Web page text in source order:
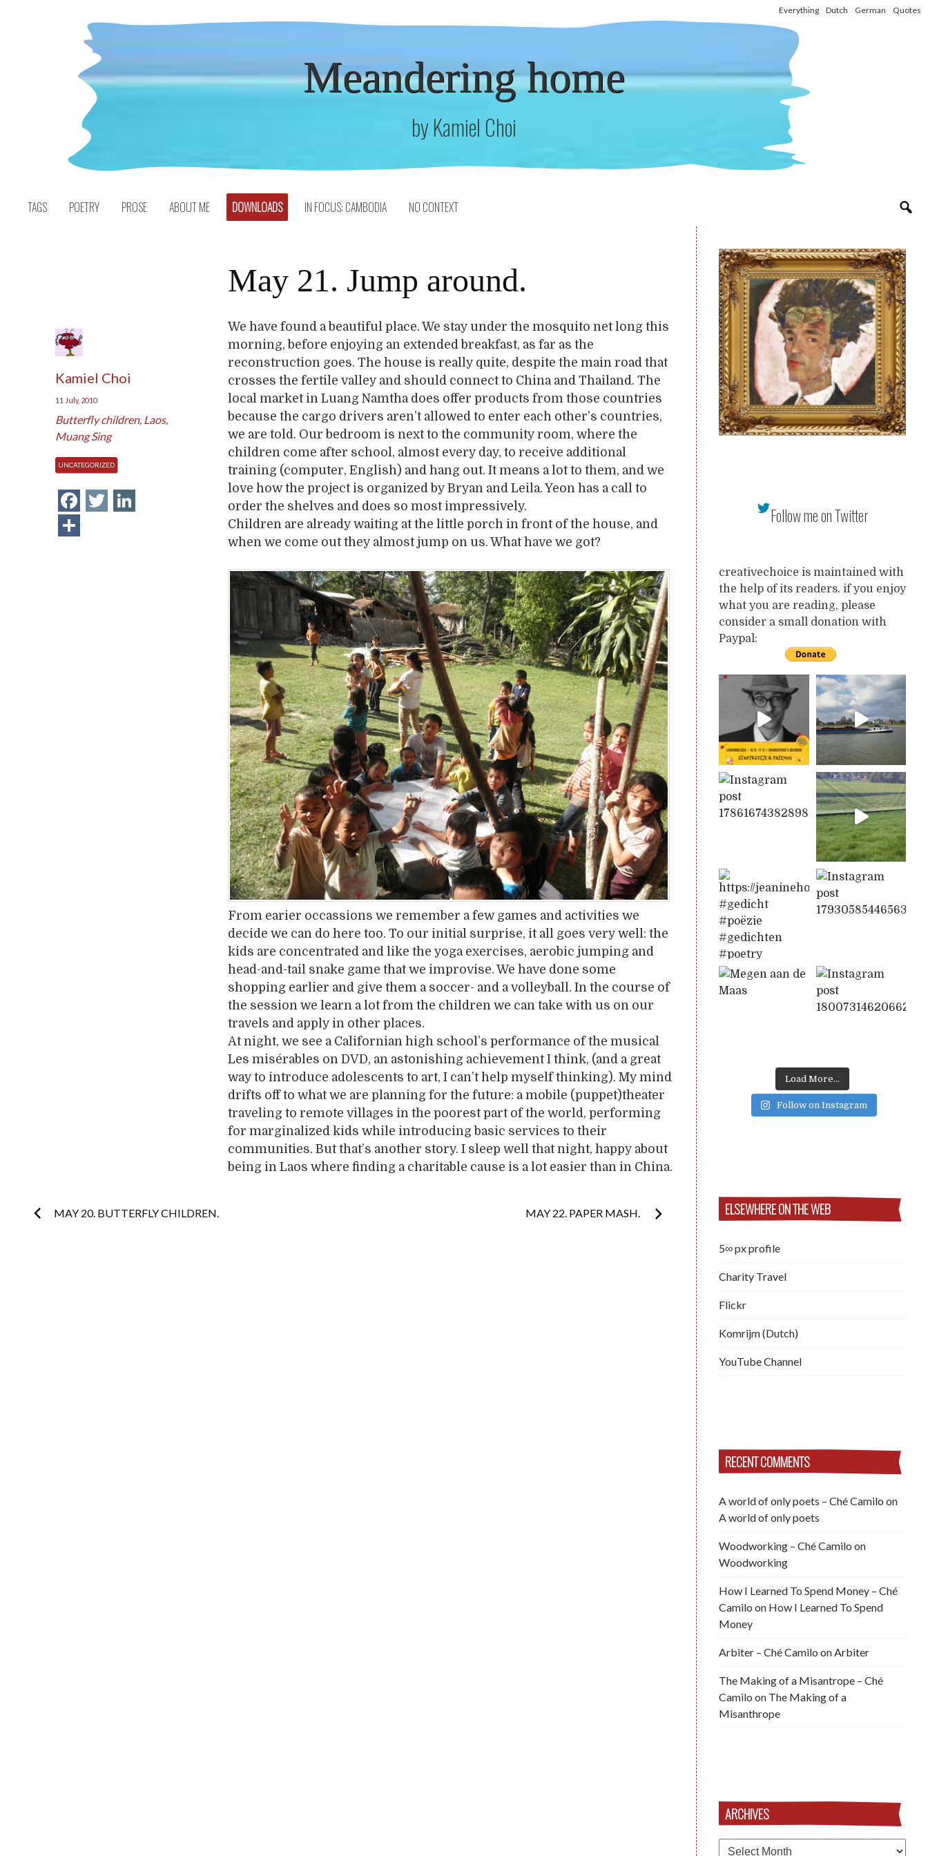
Everything Dutch German Quotes
Meandering home
by Kamiel Choi
TAGS POETRY PROSE ABOUT ME DOWNLOADS IN FOCUS: CAMBODIA NO CONTEXT
May 21. Jump around.
Kamiel Choi
11 July, 2010
Butterfly children, Laos,
Muang Sing
UNCATEGORIZED
Facebook
Twitter
Share
We have found a beautiful place. We stay under the mosquito net long this
morning, before enjoying an extended breakfast, as far as the
reconstruction goes. The house is really quite, despite the main road that
crosses the fertile valley and should connect to China and Thailand. The
local market in Luang Namtha does offer products from those countries
because the cargo drivers aren’t allowed to enter each other’s countries,
we are told. Our bedroom is next to the community room, where the
children come after school, almost every day, to receive additional
training (computer, English) and hang out. It means a lot to them, and we
love how the project is organized by Bryan and Leila. Yeon has a call to
order the shelves and does so most impressively.
Children are already waiting at the little porch in front of the house, and
when we come out they almost jump on us. What have we got?
From earier occassions we remember a few games and activities we
decide we can do here too. To our initial surprise, it all goes very well: the
kids are concentrated and like the yoga exercises, aerobic jumping and
head-and-tail snake game that we improvise. We have done some
shopping earlier and give them a soccer- and a volleyball. In the course of
the session we learn a lot from the children we can take with us on our
travels and apply in other places.
At night, we see a Californian high school’s performance of the musical
Les misérables on DVD, an astonishing achievement I think, (and a great
way to introduce adolescents to art, I can’t help myself thinking). My mind
drifts off to what we are planning for the future: a mobile (puppet)theater
traveling to remote villages in the poorest part of the world, performing
for marginalized kids while introducing basic services to their
communities. But that’s another story. I sleep well that night, happy about
being in Laos where finding a charitable cause is a lot easier than in China.
Post
MAY 20. BUTTERFLY CHILDREN. MAY 22. PAPER MASH.
Follow me on Twitter
creativechoice is maintained with
the help of its readers. if you enjoy
what you are reading, please
consider a small donation with
Paypal:
Load More...
Follow on Instagram
ELSEWHERE ON THE WEB
5∞ px profile
Charity Travel
Flickr
Komrijm (Dutch)
YouTube Channel
RECENT COMMENTS
A world of only poets – Ché Camilo on
A world of only poets
Woodworking – Ché Camilo on
Woodworking
How I Learned To Spend Money – Ché
Camilo on How I Learned To Spend
Money
Arbiter – Ché Camilo on Arbiter
The Making of a Misantrope – Ché
Camilo on The Making of a
Misanthrope
ARCHIVES
Archives